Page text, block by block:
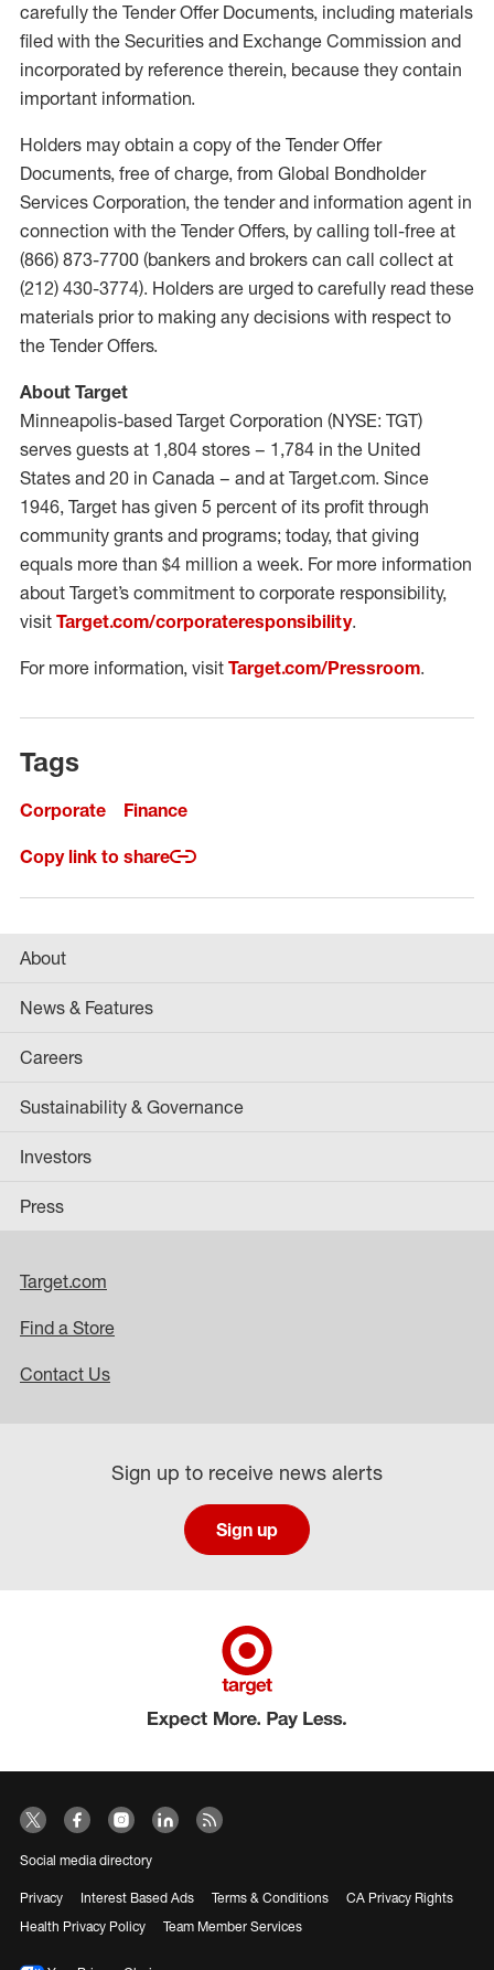
carefully the Tender Offer Documents, including materials
filed with the Securities and Exchange Commission and
incorporated by reference therein, because they contain
important information.
Holders may obtain a copy of the Tender Offer
Documents, free of charge, from Global Bondholder
Services Corporation, the tender and information agent in
connection with the Tender Offers, by calling toll-free at
(866) 873-7700 (bankers and brokers can call collect at
(212) 430-3774). Holders are urged to carefully read these
materials prior to making any decisions with respect to
the Tender Offers.
About Target
Minneapolis-based Target Corporation (NYSE: TGT)
serves guests at 1,804 stores – 1,784 in the United
States and 20 in Canada – and at Target.com. Since
1946, Target has given 5 percent of its profit through
community grants and programs; today, that giving
equals more than $4 million a week. For more information
about Target’s commitment to corporate responsibility,
visit Target.com/corporateresponsibility.
For more information, visit Target.com/Pressroom.
Tags
Corporate Finance
Copy link to share
About
News & Features
Careers
Sustainability & Governance
Investors
Press
Target.com
Find a Store
Contact Us
Sign up to receive news alerts
Sign up
Social media directory
Privacy Interest Based Ads Terms & Conditions
CA Privacy Rights
Health Privacy Policy
Team Member Services